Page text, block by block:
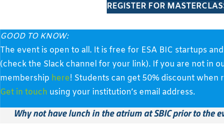
REGISTER FOR
GOOD TO KNOW:
The event is open to all. It is free for ESA BIC startups
(check the Slack channel for your link). If you are not in
membership here! Students can get 50% discount
Get in touch using your institution’s email address.
Why not have lunch in the atrium at SBIC prior to the